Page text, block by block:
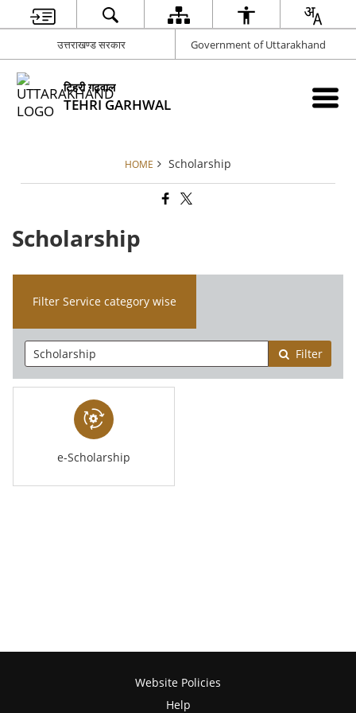
उत्तराखण्ड सरकार Government of Uttarakhand
टिहरी गढ़वाल
TEHRI GARHWAL
HOME Scholarship
Scholarship
Filter Service category wise
Filter
e-Scholarship
Website Policies
Help